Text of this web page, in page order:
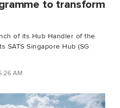
to transform
of its Hub Handler of the
SATS Singapore Hub (SG
AM